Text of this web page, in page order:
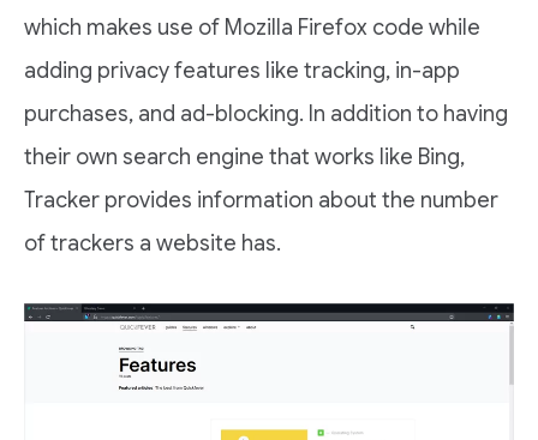
which makes use of Mozilla Firefox code while
adding privacy features like tracking, in-app
purchases, and ad-blocking. In addition to having
their own search engine that works like Bing,
Tracker provides information about the number
of trackers a website has.